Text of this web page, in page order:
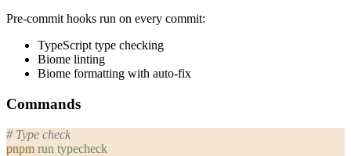
Pre-commit hooks run on every commit:
TypeScript type checking
Biome linting
Biome formatting with auto-fix
Commands
# Type check
pnpm run typecheck